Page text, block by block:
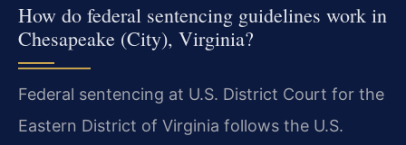
How do federal sentencing guidelines work in
Chesapeake (City), Virginia?
Federal sentencing at U.S. District Court for the
Eastern District of Virginia follows the U.S.